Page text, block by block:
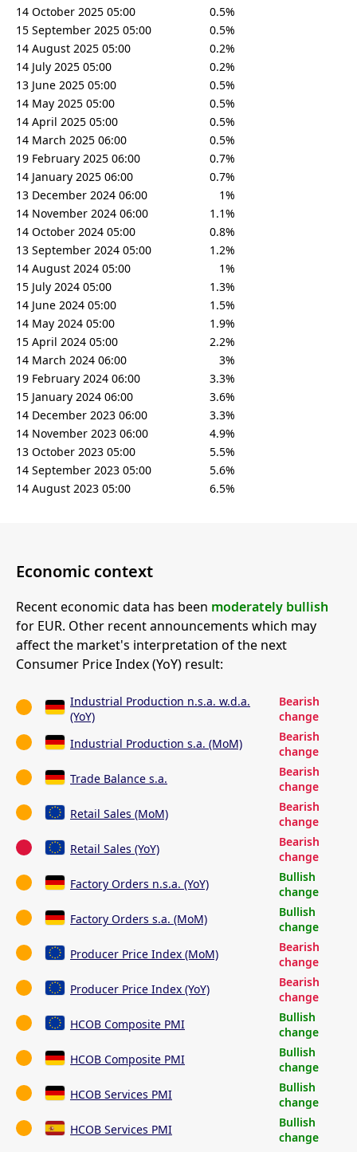
14 October 2025 05:00
0.5%
15 September 2025 05:00
0.5%
14 August 2025 05:00
0.2%
14 July 2025 05:00
0.2%
13 June 2025 05:00
0.5%
14 May 2025 05:00
0.5%
14 April 2025 05:00
0.5%
14 March 2025 06:00
0.5%
19 February 2025 06:00
0.7%
14 January 2025 06:00
0.7%
13 December 2024 06:00
1%
14 November 2024 06:00
1.1%
14 October 2024 05:00
0.8%
13 September 2024 05:00
1.2%
14 August 2024 05:00
1%
15 July 2024 05:00
1.3%
14 June 2024 05:00
1.5%
14 May 2024 05:00
1.9%
15 April 2024 05:00
2.2%
14 March 2024 06:00
3%
19 February 2024 06:00
3.3%
15 January 2024 06:00
3.6%
14 December 2023 06:00
3.3%
14 November 2023 06:00
4.9%
13 October 2023 05:00
5.5%
14 September 2023 05:00
5.6%
14 August 2023 05:00
6.5%
Economic context
Recent economic data has been moderately bullish
for EUR. Other recent announcements which may
affect the market's interpretation of the next
Consumer Price Index (YoY) result:
Industrial Production n.s.a. w.d.a.
(YoY)
Bearish
change
Industrial Production s.a. (MoM)
Bearish
change
Trade Balance s.a.
Bearish
change
Retail Sales (MoM)
Bearish
change
Retail Sales (YoY)
Bearish
change
Factory Orders n.s.a. (YoY)
Bullish
change
Factory Orders s.a. (MoM)
Bullish
change
Producer Price Index (MoM)
Bearish
change
Producer Price Index (YoY)
Bearish
change
HCOB Composite PMI
Bullish
change
HCOB Composite PMI
Bullish
change
HCOB Services PMI
Bullish
change
HCOB Services PMI
Bullish
change